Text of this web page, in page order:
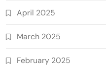
April 2025
March 2025
February 2025